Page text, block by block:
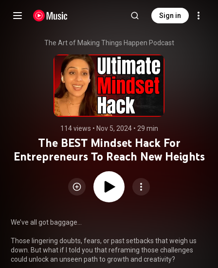
Sign in
The Art of Making Things Happen Podcast
114 views • Nov 5, 2024 • 29 min
The BEST Mindset Hack For
Entrepreneurs To Reach New Heights
We’ve all got baggage...
Those lingering doubts, fears, or past setbacks that weigh us
down. But what if I told you that reframing those challenges
could unlock an unseen path to growth and creativity?